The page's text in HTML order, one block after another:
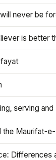
never be
is better
serving and
the Maurifat-
Differences